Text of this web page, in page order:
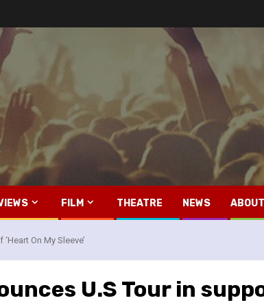
FILM THEATRE NEWS
On My Sleeve’
U.S Tour in